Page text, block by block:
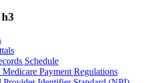
Schedule
Payment Regulations